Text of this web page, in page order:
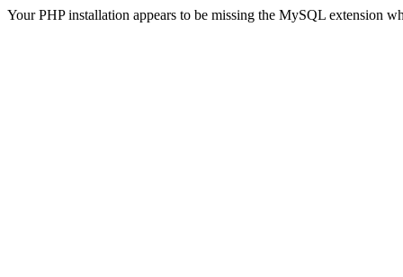
Your PHP installation appears to be missing the MySQL extension